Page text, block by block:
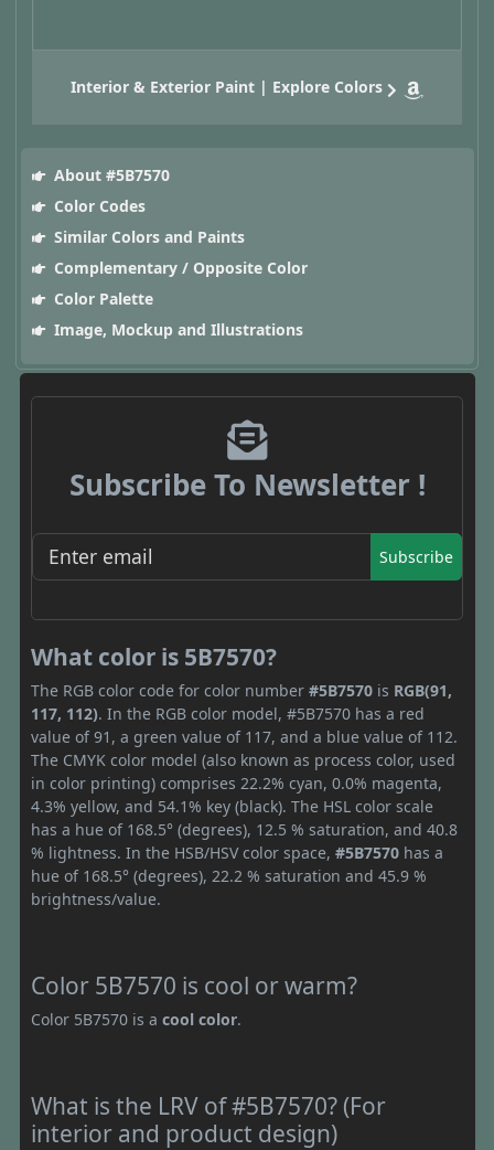
Interior & Exterior Paint | Explore Colors
About #5B7570
Color Codes
Similar Colors and Paints
Complementary / Opposite Color
Color Palette
Image, Mockup and Illustrations
Subscribe To Newsletter !
Subscribe
What color is 5B7570?
The RGB color code for color number #5B7570 is RGB(91,
117, 112). In the RGB color model, #5B7570 has a red
value of 91, a green value of 117, and a blue value of 112.
The CMYK color model (also known as process color, used
in color printing) comprises 22.2% cyan, 0.0% magenta,
4.3% yellow, and 54.1% key (black). The HSL color scale
has a hue of 168.5° (degrees), 12.5 % saturation, and 40.8
% lightness. In the HSB/HSV color space, #5B7570 has a
hue of 168.5° (degrees), 22.2 % saturation and 45.9 %
brightness/value.
Color 5B7570 is cool or warm?
Color 5B7570 is a cool color.
What is the LRV of #5B7570? (For
interior and product design)